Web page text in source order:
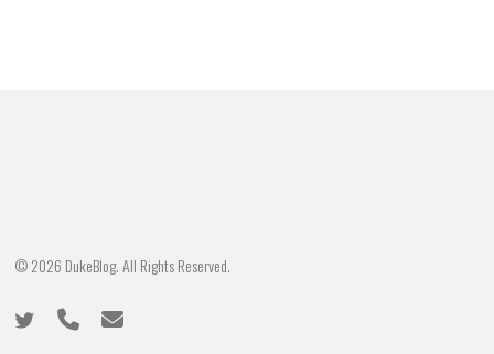
© 2026 DukeBlog. All Rights Reserved.
twitter phone email